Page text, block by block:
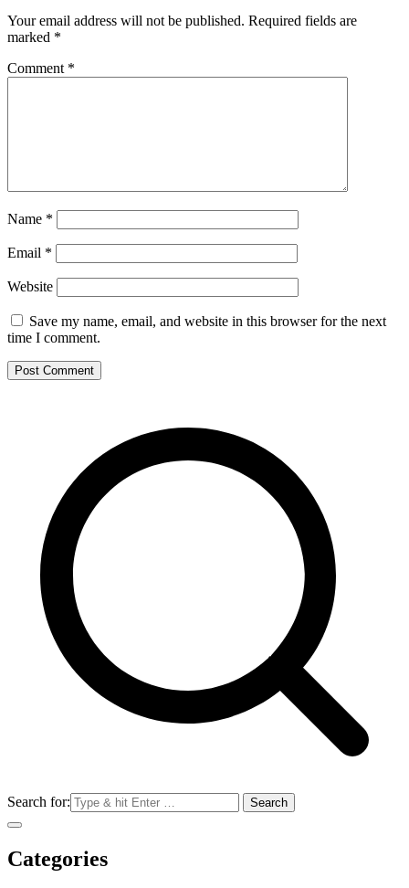
Your email address will not be published. Required fields are
marked *
Comment *
Name *
Email *
Website
Save my name, email, and website in this browser for the next
time I comment.
Search for:
Categories